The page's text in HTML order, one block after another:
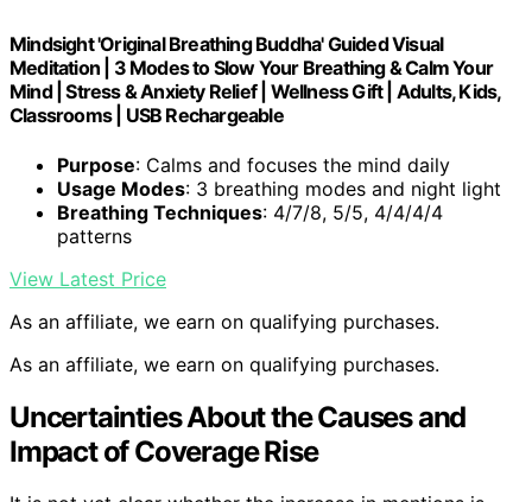
Mindsight 'Original Breathing Buddha' Guided Visual
Meditation | 3 Modes to Slow Your Breathing & Calm Your
Mind | Stress & Anxiety Relief | Wellness Gift | Adults, Kids,
Classrooms | USB Rechargeable
Purpose: Calms and focuses the mind daily
Usage Modes: 3 breathing modes and night light
Breathing Techniques: 4/7/8, 5/5, 4/4/4/4
patterns
View Latest Price
As an affiliate, we earn on qualifying purchases.
As an affiliate, we earn on qualifying purchases.
Uncertainties About the Causes and
Impact of Coverage Rise